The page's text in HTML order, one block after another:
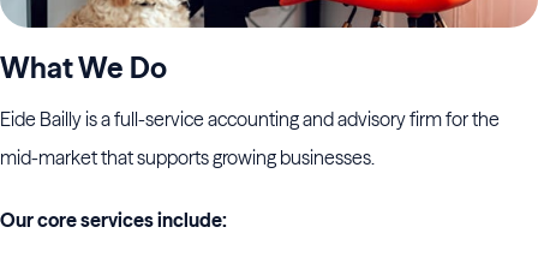
What We Do
Eide Bailly is a full-service accounting and advisory firm for the
mid-market that supports growing businesses.
Our core services include: